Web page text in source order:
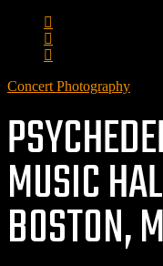
Concert Photography
MUSIC
BOSTON,